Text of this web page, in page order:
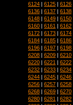
6124 | 6125 | 6126
6136 | 6137 | 6138
6148 | 6149 | 6150
6160 | 6161 | 6162
6172 | 6173 | 6174
6184 | 6185 | 6186
6196 | 6197 | 6198
6208 | 6209 | 6210
6220 | 6221 | 6222
6232 | 6233 | 6234
6244 | 6245 | 6246
6256 | 6257 | 6258
6268 | 6269 | 6270
6280 | 6281 | 6282